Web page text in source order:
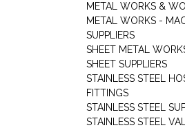
METAL WORKS &
METAL WORKS -
SUPPLIERS
SHEET METAL
SHEET SUPPLIERS
STAINLESS STEEL
FITTINGS
STAINLESS STEEL
STAINLESS STEEL